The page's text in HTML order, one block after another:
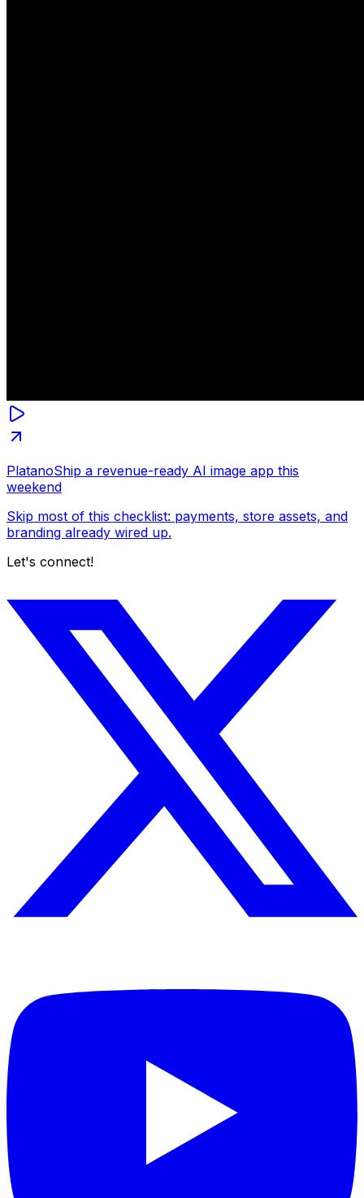
PlatanoShip a revenue-ready AI image app this
weekend
Skip most of this checklist: payments, store assets, and
branding already wired up.
Let's connect!